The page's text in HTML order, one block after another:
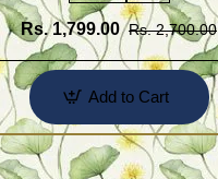
Rs. 1,799.00 Rs. 2,700.00
Add to Cart